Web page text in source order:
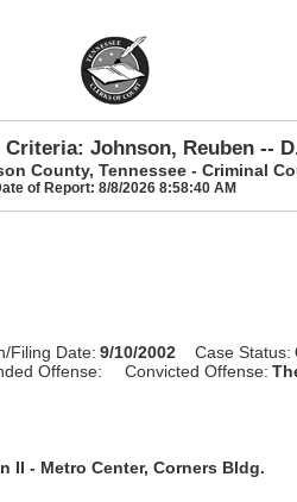
Johnson, Reuben --
County, Tennessee - Criminal
of Report: 8/8/2026 8:58:40 AM
Filing Date: 9/10/2002 Case Status:
Offense: Convicted Offense:
II - Metro Center, Corners Bldg.